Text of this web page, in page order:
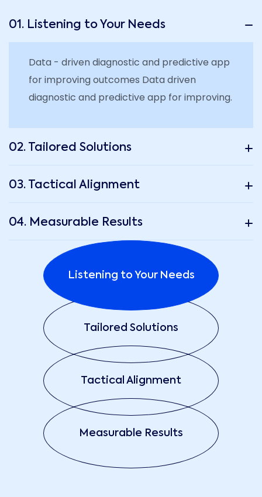
01. Listening to Your Needs
Data - driven diagnostic and predictive app
for improving outcomes Data driven
diagnostic and predictive app for improving.
02. Tailored Solutions
03. Tactical Alignment
04. Measurable Results
Listening to Your Needs
Tailored Solutions
Tactical Alignment
Measurable Results